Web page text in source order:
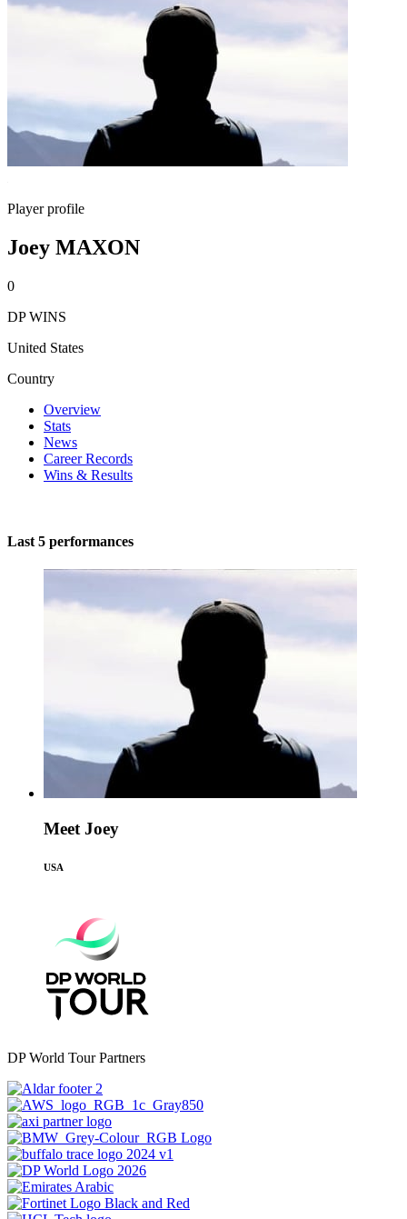
Player profile
Joey MAXON
0
DP WINS
United States
Country
Overview
Stats
News
Career Records
Wins & Results
Last 5 performances
Meet Joey
USA
DP World Tour Partners